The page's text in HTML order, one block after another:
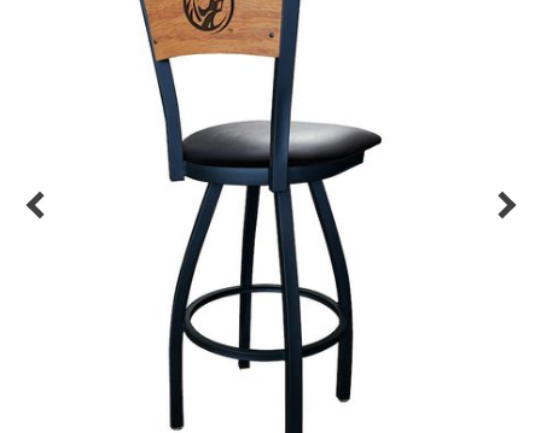
Color Options
Seating Options Guide
Table Laminate Guide